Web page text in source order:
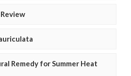
Remedy for Summer Heat